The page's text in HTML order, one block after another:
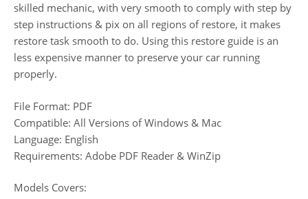
skilled mechanic, with very smooth to comply with step by
step instructions & pix on all regions of restore, it makes
restore task smooth to do. Using this restore guide is an
less expensive manner to preserve your car running
properly.
File Format: PDF
Compatible: All Versions of Windows & Mac
Language: English
Requirements: Adobe PDF Reader & WinZip
Models Covers: